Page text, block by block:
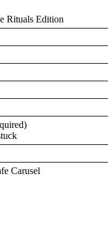
Rituals Edition
Carusel